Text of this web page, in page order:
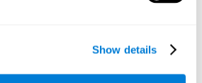
Show details
Cognitive Stimulation